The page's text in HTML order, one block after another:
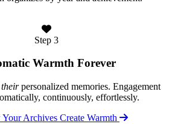
Step 3
Warmth Forever
theirpersonalized memories. Engagement
continuously, effortlessly.
Your Archives Create Warmth